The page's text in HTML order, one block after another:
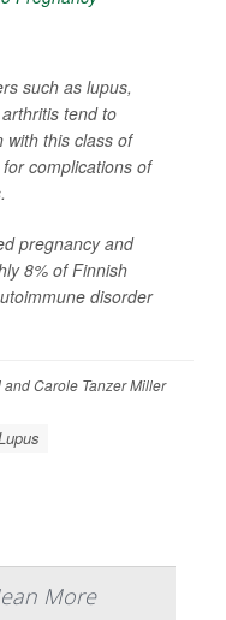
such as lupus,
tend to
with this class of
complications of
pregnancy and
8% of Finnish
disorder
Carole Tanzer Miller
More